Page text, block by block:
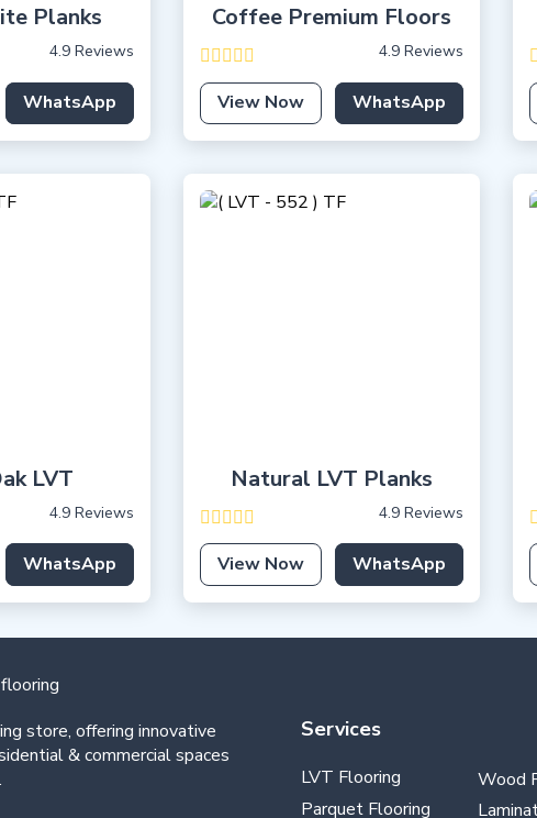
Planks
4.9 Reviews
WhatsApp
Coffee Premium Floors
4.9 Reviews
View Now WhatsApp
LVT
4.9 Reviews
WhatsApp
Natural LVT Planks
4.9 Reviews
View Now WhatsApp
store, offering innovative
& commercial spaces
Services
LVT Flooring
Parquet Flooring
Wood